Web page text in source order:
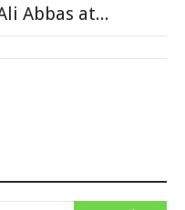
Abbas at...